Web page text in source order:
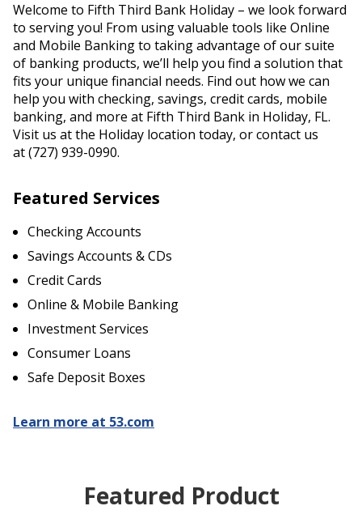
Welcome to Fifth Third Bank Holiday – we look forward
to serving you! From using valuable tools like Online
and Mobile Banking to taking advantage of our suite
of banking products, we’ll help you find a solution that
fits your unique financial needs. Find out how we can
help you with checking, savings, credit cards, mobile
banking, and more at Fifth Third Bank in Holiday, FL.
Visit us at the Holiday location today, or contact us
at (727) 939-0990.
Featured Services
Checking Accounts
Savings Accounts & CDs
Credit Cards
Online & Mobile Banking
Investment Services
Consumer Loans
Safe Deposit Boxes
Learn more at 53.com
Featured Product